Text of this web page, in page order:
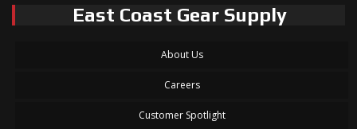
East Coast Gear Supply
About Us
Careers
Customer Spotlight